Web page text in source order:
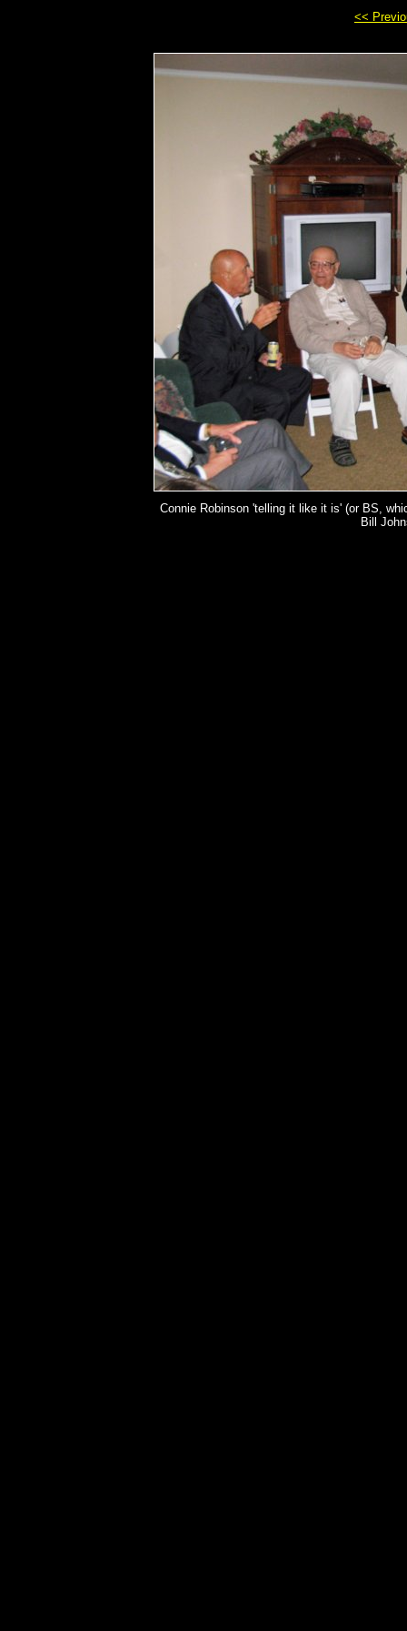
<<
Connie Robinson 'telling it like it is' (or BS,
Bill